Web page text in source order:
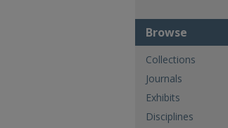
Browse
Collections
Journals
Exhibits
Disciplines